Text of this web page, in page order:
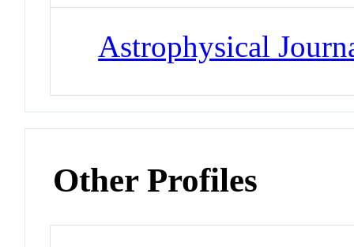
Astrophysical
Other Profiles